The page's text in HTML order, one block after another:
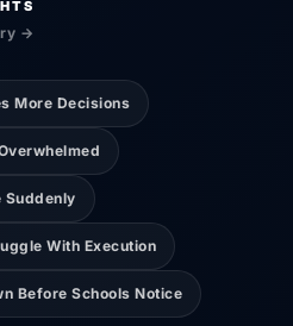
→
More Decisions
Suddenly
With Execution
Before Schools Notice